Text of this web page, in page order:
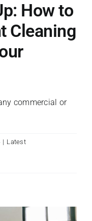
How to
Cleaning
commercial or
| Latest